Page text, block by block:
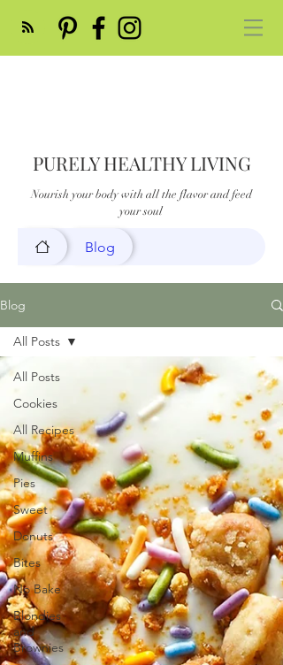
PURELY HEALTHY LIVING
Nourish your body with all the flavor and feed
your soul
Blog
Blog
All Posts
Cookies
All Recipes
Muffins
Pies
Sweet
Donuts
Bites
No Bake
Blondies
and
Brownies
All Posts